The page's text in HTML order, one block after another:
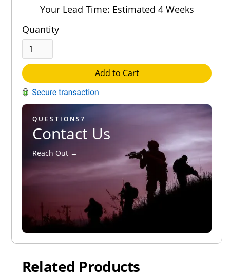
Your Lead Time: Estimated 4 Weeks
Quantity
Add to Cart
QUESTIONS?
Contact Us
Reach Out →
Related Products